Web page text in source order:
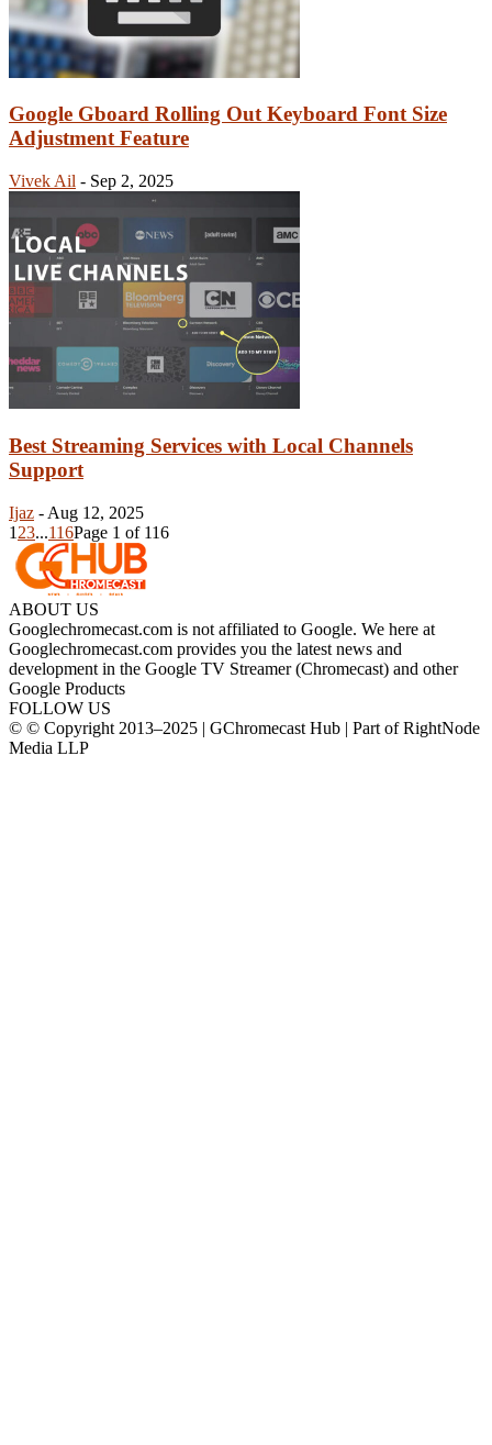
Google Gboard Rolling Out Keyboard Font Size
Adjustment Feature
Vivek Ail - Sep 2, 2025
Best Streaming Services with Local Channels
Support
Ijaz - Aug 12, 2025
1 23...116Page 1 of 116
ABOUT US
Googlechromecast.com is not affiliated to Google. We here at
Googlechromecast.com provides you the latest news and
development in the Google TV Streamer (Chromecast) and other
Google Products
FOLLOW US
© © Copyright 2013–2025 | GChromecast Hub | Part of RightNode
Media LLP